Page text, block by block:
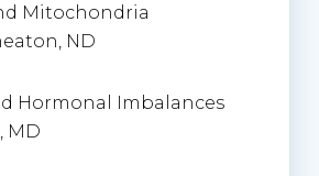
Mitochondria
, ND
Hormonal Imbalances
MD